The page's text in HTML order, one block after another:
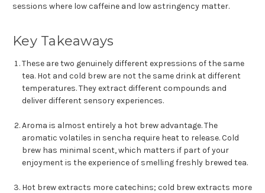
sessions where low caffeine and low astringency matter.
Key Takeaways
These are two genuinely different expressions of the same
tea. Hot and cold brew are not the same drink at different
temperatures. They extract different compounds and
deliver different sensory experiences.
Aroma is almost entirely a hot brew advantage. The
aromatic volatiles in sencha require heat to release. Cold
brew has minimal scent, which matters if part of your
enjoyment is the experience of smelling freshly brewed tea.
Hot brew extracts more catechins; cold brew extracts more